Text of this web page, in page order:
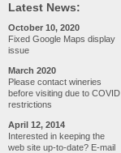
Latest News:
October 10, 2020
Fixed Google Maps display
issue
March 2020
Please contact wineries
before visiting due to COVID
restrictions
April 12, 2014
Interested in keeping the
web site up-to-date? E-mail